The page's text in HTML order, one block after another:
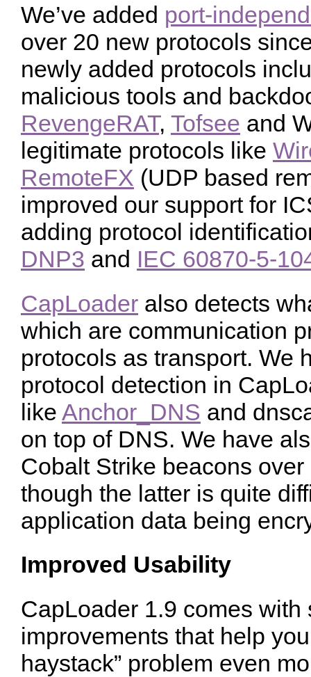
We’ve added port-
over 20 new protocols
newly added protocols
malicious tools and
RevengeRAT, Tofsee and
legitimate protocols like
RemoteFX (UDP based
improved our support for
adding protocol
DNP3 and IEC 60870-5-
CapLoader also detects
which are communication
protocols as transport. We
protocol detection in
like Anchor_DNS and
on top of DNS. We have
Cobalt Strike beacons
though the latter is quite
application data being
Improved Usability
CapLoader 1.9 comes
improvements that help
haystack” problem even